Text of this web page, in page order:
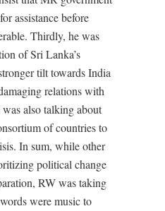
assistance before
Thirdly, he was
of Sri Lanka’s
tilt towards India
relations with
also talking about
of countries to
In sum, while other
political change
RW was taking
were music to